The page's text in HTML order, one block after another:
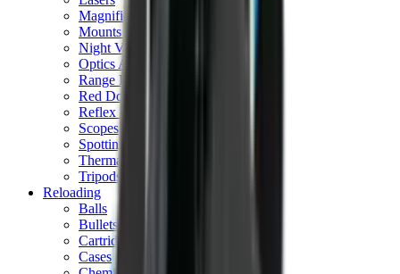
Magnifiers
Mounts & Rails
Night Vision
Optics Accessories
Range Finders
Red Dot & Holo Point
Reflex Sights
Scopes
Spotting Scopes
Thermal
Tripods
Reloading
Balls
Bullets
Cartridge Boxes
Cases